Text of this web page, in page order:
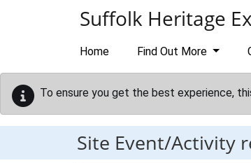
Suffolk Heritage
Home Find Out More
To ensure you get the best experience,
Site Event/Activity